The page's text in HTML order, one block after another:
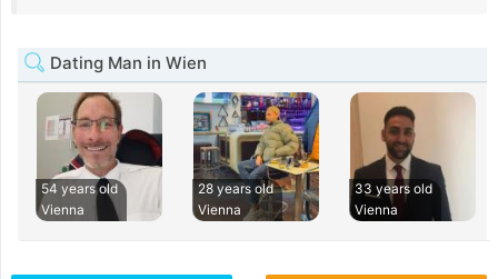
Dating Man in Wien
54 years old
Vienna
28 years old
Vienna
33 years old
Vienna